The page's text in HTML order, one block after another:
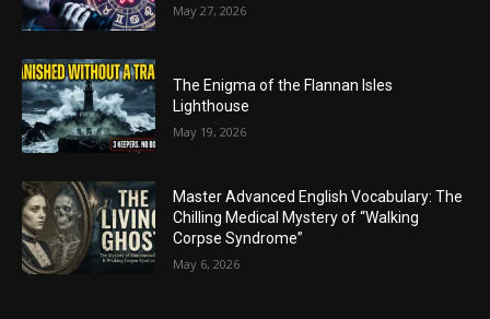
May 27, 2026
The Enigma of the Flannan Isles
Lighthouse
May 19, 2026
Master Advanced English Vocabulary: The
Chilling Medical Mystery of “Walking
Corpse Syndrome”
May 6, 2026